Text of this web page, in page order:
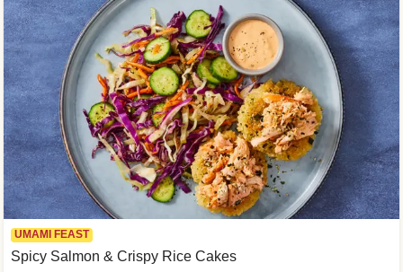
UMAMI FEAST
Spicy Salmon & Crispy Rice Cakes